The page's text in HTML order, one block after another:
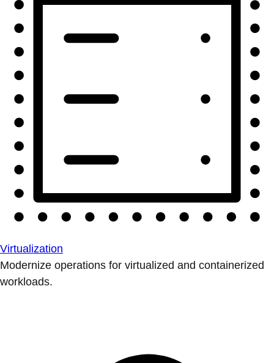
Virtualization
Modernize operations for virtualized and containerized
workloads.